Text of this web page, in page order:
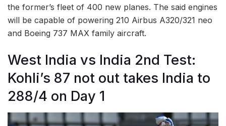
the former’s fleet of 400 new planes. The said engines
will be capable of powering 210 Airbus A320/321 neo
and Boeing 737 MAX family aircraft.
West India vs India 2nd Test:
Kohli’s 87 not out takes India to
288/4 on Day 1